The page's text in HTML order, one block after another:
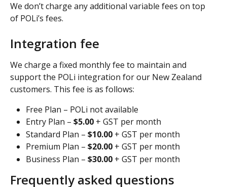
We don’t charge any additional variable fees on top
of POLi’s fees.
Integration fee
We charge a fixed monthly fee to maintain and
support the POLi integration for our New Zealand
customers. This fee is as follows:
Free Plan – POLi not available
Entry Plan – $5.00 + GST per month
Standard Plan – $10.00 + GST per month
Premium Plan – $20.00 + GST per month
Business Plan – $30.00 + GST per month
Frequently asked questions